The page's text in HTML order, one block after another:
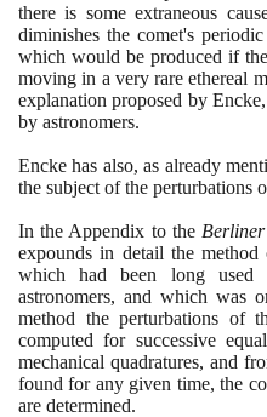
there is some extraneous
diminishes the comet's
which would be produced if
moving in a very rare ethereal
explanation proposed by
by astronomers.
Encke has also, as already
the subject of the perturbations
In the Appendix to the
expounds in detail the method
which had been long used
astronomers, and which was
method the perturbations of
computed for successive
mechanical quadratures, and
found for any given time, the
are determined.